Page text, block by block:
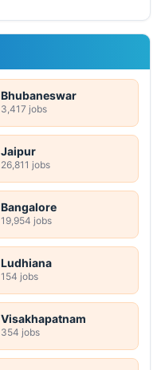
Bhubaneswar
3,417 jobs
Jaipur
26,811 jobs
Bangalore
19,954 jobs
Ludhiana
154 jobs
Visakhapatnam
354 jobs